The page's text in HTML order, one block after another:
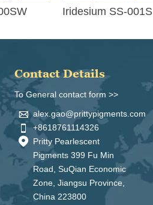
Iridesium SS-001S
Contact Details
To General contact form >>
 alex.gao@prittypigments.com
 +8618761114326
 Pritty Pearlescent
Pigments 399 Fu Min
Road, SuQian Economic
Zone, Jiangsu Province,
China 223800